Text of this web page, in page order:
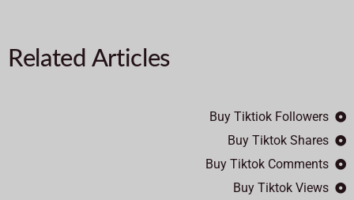
Related Articles
Buy Tiktiok Followers
Buy Tiktok Shares
Buy Tiktok Comments
Buy Tiktok Views